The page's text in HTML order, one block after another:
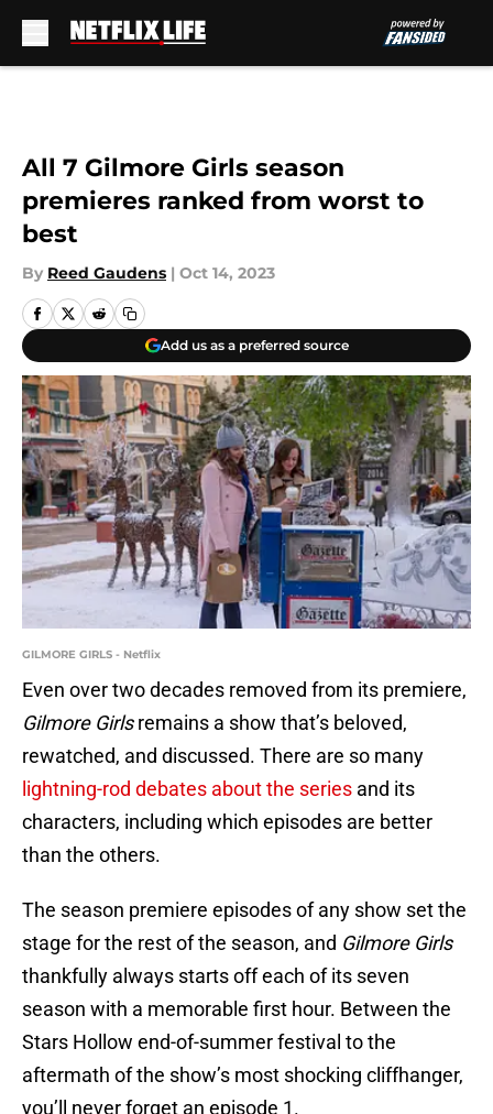
All 7 Gilmore Girls season
premieres ranked from worst to
best
By Reed Gaudens | Oct 14, 2023
Add us as a preferred source
GILMORE GIRLS - Netflix
Even over two decades removed from its premiere,
Gilmore Girlsremains a show that’s beloved,
rewatched, and discussed. There are so many
lightning-rod debates about the series and its
characters, including which episodes are better
than the others.
The season premiere episodes of any show set the
stage for the rest of the season, and Gilmore Girls
thankfully always starts off each of its seven
season with a memorable first hour. Between the
Stars Hollow end-of-summer festival to the
aftermath of the show’s most shocking cliffhanger,
you’ll never forget an episode 1.